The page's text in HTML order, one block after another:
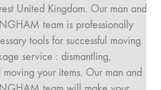
United Kingdom. Our man and
team is professionally
tools for successful moving.
service : dismantling,
moving your items. Our man and